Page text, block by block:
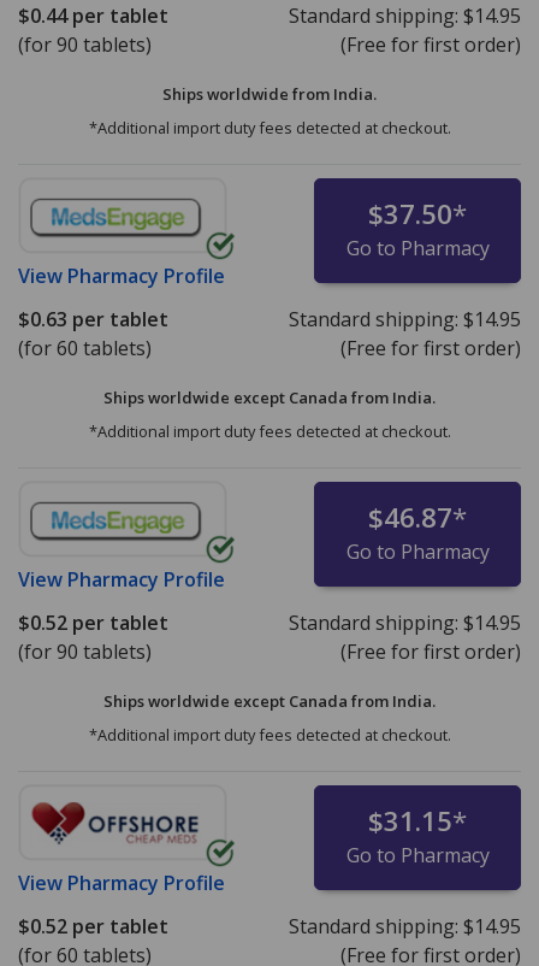
$0.44per tablet
(for 90 tablets)
Standard shipping: $14.95
(Free for first order)
Ships worldwide from India.
*Additional import duty fees detected at checkout.
View Pharmacy Profile
$37.50*
Go to Pharmacy
$0.63 per tablet
(for 60 tablets)
Standard shipping: $14.95
(Free for first order)
Ships worldwide except Canada from India.
*Additional import duty fees detected at checkout.
View Pharmacy Profile
$46.87*
Go to Pharmacy
$0.52 per tablet
(for 90 tablets)
Standard shipping: $14.95
(Free for first order)
Ships worldwide except Canada from India.
*Additional import duty fees detected at checkout.
View Pharmacy Profile
$31.15*
Go to Pharmacy
$0.52 per tablet
(for 60 tablets)
Standard shipping: $14.95
(Free for first order)